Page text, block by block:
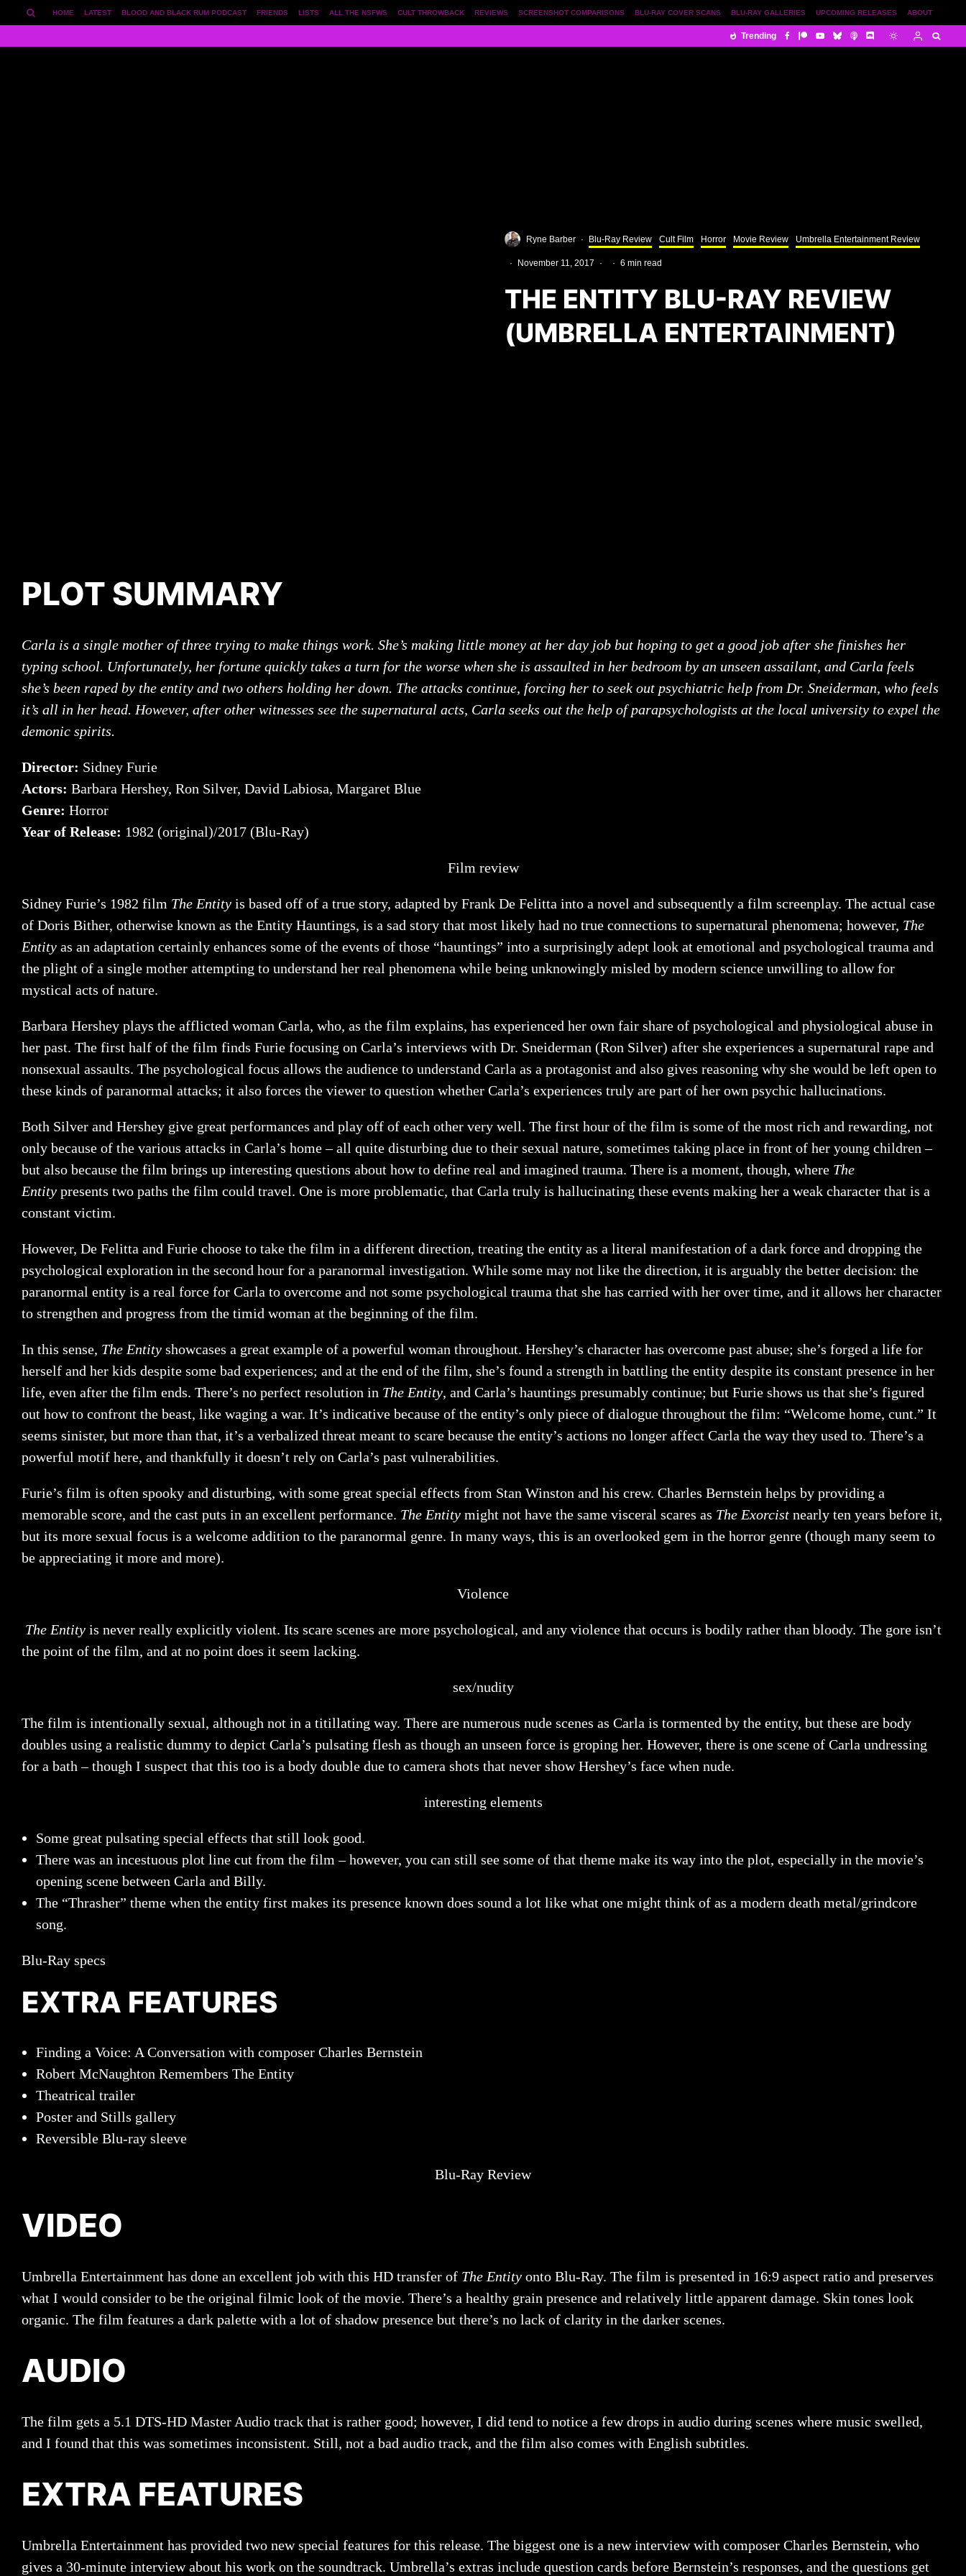
ABOUT
UPCOMING RELEASES
BLU-RAY GALLERIES
BLU-RAY COVER SCANS
SCREENSHOT COMPARISONS
REVIEWS
CULT THROWBACK
ALL THE NSFWS
LISTS
FRIENDS
BLOOD AND BLACK RUM PODCAST
LATEST
HOME
Trending
Ryne Barber · Blu-Ray Review Cult Film Horror Movie Review Umbrella Entertainment Review
· November 11, 2017 · · 6 min read
THE ENTITY BLU-RAY REVIEW
(UMBRELLA ENTERTAINMENT)
PLOT SUMMARY
Carla is a single mother of three trying to make things work. She’s making little money at her day job but hoping to get a good job after she finishes her
typing school. Unfortunately, her fortune quickly takes a turn for the worse when she is assaulted in her bedroom by an unseen assailant, and Carla feels
she’s been raped by the entity and two others holding her down. The attacks continue, forcing her to seek out psychiatric help from Dr. Sneiderman, who feels
it’s all in her head. However, after other witnesses see the supernatural acts, Carla seeks out the help of parapsychologists at the local university to expel the
demonic spirits.
Director: Sidney Furie
Actors: Barbara Hershey, Ron Silver, David Labiosa, Margaret Blue
Genre: Horror
Year of Release: 1982 (original)/2017 (Blu-Ray)
Film review
Sidney Furie’s 1982 film The Entity is based off of a true story, adapted by Frank De Felitta into a novel and subsequently a film screenplay. The actual case
of Doris Bither, otherwise known as the Entity Hauntings, is a sad story that most likely had no true connections to supernatural phenomena; however, The
Entity as an adaptation certainly enhances some of the events of those “hauntings” into a surprisingly adept look at emotional and psychological trauma and
the plight of a single mother attempting to understand her real phenomena while being unknowingly misled by modern science unwilling to allow for
mystical acts of nature.
Barbara Hershey plays the afflicted woman Carla, who, as the film explains, has experienced her own fair share of psychological and physiological abuse in
her past. The first half of the film finds Furie focusing on Carla’s interviews with Dr. Sneiderman (Ron Silver) after she experiences a supernatural rape and
nonsexual assaults. The psychological focus allows the audience to understand Carla as a protagonist and also gives reasoning why she would be left open to
these kinds of paranormal attacks; it also forces the viewer to question whether Carla’s experiences truly are part of her own psychic hallucinations.
Both Silver and Hershey give great performances and play off of each other very well. The first hour of the film is some of the most rich and rewarding, not
only because of the various attacks in Carla’s home – all quite disturbing due to their sexual nature, sometimes taking place in front of her young children –
but also because the film brings up interesting questions about how to define real and imagined trauma. There is a moment, though, where The
Entity presents two paths the film could travel. One is more problematic, that Carla truly is hallucinating these events making her a weak character that is a
constant victim.
However, De Felitta and Furie choose to take the film in a different direction, treating the entity as a literal manifestation of a dark force and dropping the
psychological exploration in the second hour for a paranormal investigation. While some may not like the direction, it is arguably the better decision: the
paranormal entity is a real force for Carla to overcome and not some psychological trauma that she has carried with her over time, and it allows her character
to strengthen and progress from the timid woman at the beginning of the film.
In this sense, The Entity showcases a great example of a powerful woman throughout. Hershey’s character has overcome past abuse; she’s forged a life for
herself and her kids despite some bad experiences; and at the end of the film, she’s found a strength in battling the entity despite its constant presence in her
life, even after the film ends. There’s no perfect resolution in The Entity, and Carla’s hauntings presumably continue; but Furie shows us that she’s figured
out how to confront the beast, like waging a war. It’s indicative because of the entity’s only piece of dialogue throughout the film: “Welcome home, cunt.” It
seems sinister, but more than that, it’s a verbalized threat meant to scare because the entity’s actions no longer affect Carla the way they used to. There’s a
powerful motif here, and thankfully it doesn’t rely on Carla’s past vulnerabilities.
Furie’s film is often spooky and disturbing, with some great special effects from Stan Winston and his crew. Charles Bernstein helps by providing a
memorable score, and the cast puts in an excellent performance. The Entity might not have the same visceral scares as The Exorcist nearly ten years before it,
but its more sexual focus is a welcome addition to the paranormal genre. In many ways, this is an overlooked gem in the horror genre (though many seem to
be appreciating it more and more).
Violence
The Entity is never really explicitly violent. Its scare scenes are more psychological, and any violence that occurs is bodily rather than bloody. The gore isn’t
the point of the film, and at no point does it seem lacking.
sex/nudity
The film is intentionally sexual, although not in a titillating way. There are numerous nude scenes as Carla is tormented by the entity, but these are body
doubles using a realistic dummy to depict Carla’s pulsating flesh as though an unseen force is groping her. However, there is one scene of Carla undressing
for a bath – though I suspect that this too is a body double due to camera shots that never show Hershey’s face when nude.
interesting elements
Some great pulsating special effects that still look good.
There was an incestuous plot line cut from the film – however, you can still see some of that theme make its way into the plot, especially in the movie’s
opening scene between Carla and Billy.
The “Thrasher” theme when the entity first makes its presence known does sound a lot like what one might think of as a modern death metal/grindcore
song.
Blu-Ray specs
EXTRA FEATURES
Finding a Voice: A Conversation with composer Charles Bernstein
Robert McNaughton Remembers The Entity
Theatrical trailer
Poster and Stills gallery
Reversible Blu-ray sleeve
Blu-Ray Review
VIDEO
Umbrella Entertainment has done an excellent job with this HD transfer of The Entity onto Blu-Ray. The film is presented in 16:9 aspect ratio and preserves
what I would consider to be the original filmic look of the movie. There’s a healthy grain presence and relatively little apparent damage. Skin tones look
organic. The film features a dark palette with a lot of shadow presence but there’s no lack of clarity in the darker scenes.
AUDIO
The film gets a 5.1 DTS-HD Master Audio track that is rather good; however, I did tend to notice a few drops in audio during scenes where music swelled,
and I found that this was sometimes inconsistent. Still, not a bad audio track, and the film also comes with English subtitles.
EXTRA FEATURES
Umbrella Entertainment has provided two new special features for this release. The biggest one is a new interview with composer Charles Bernstein, who
gives a 30-minute interview about his work on the soundtrack. Umbrella’s extras include question cards before Bernstein’s responses, and the questions get